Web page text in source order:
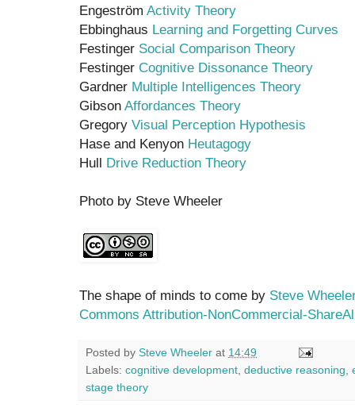
Engeström Activity Theory
Ebbinghaus Learning and Forgetting Curves
Festinger Social Comparison Theory
Festinger Cognitive Dissonance Theory
Gardner Multiple Intelligences Theory
Gibson Affordances Theory
Gregory Visual Perception Hypothesis
Hase and Kenyon Heutagogy
Hull Drive Reduction Theory
Photo by Steve Wheeler
The shape of minds to come by Steve
Commons Attribution-NonCommercial-
Posted by Steve Wheeler at 14:49
Labels: cognitive development deductive reasoning
stage theory